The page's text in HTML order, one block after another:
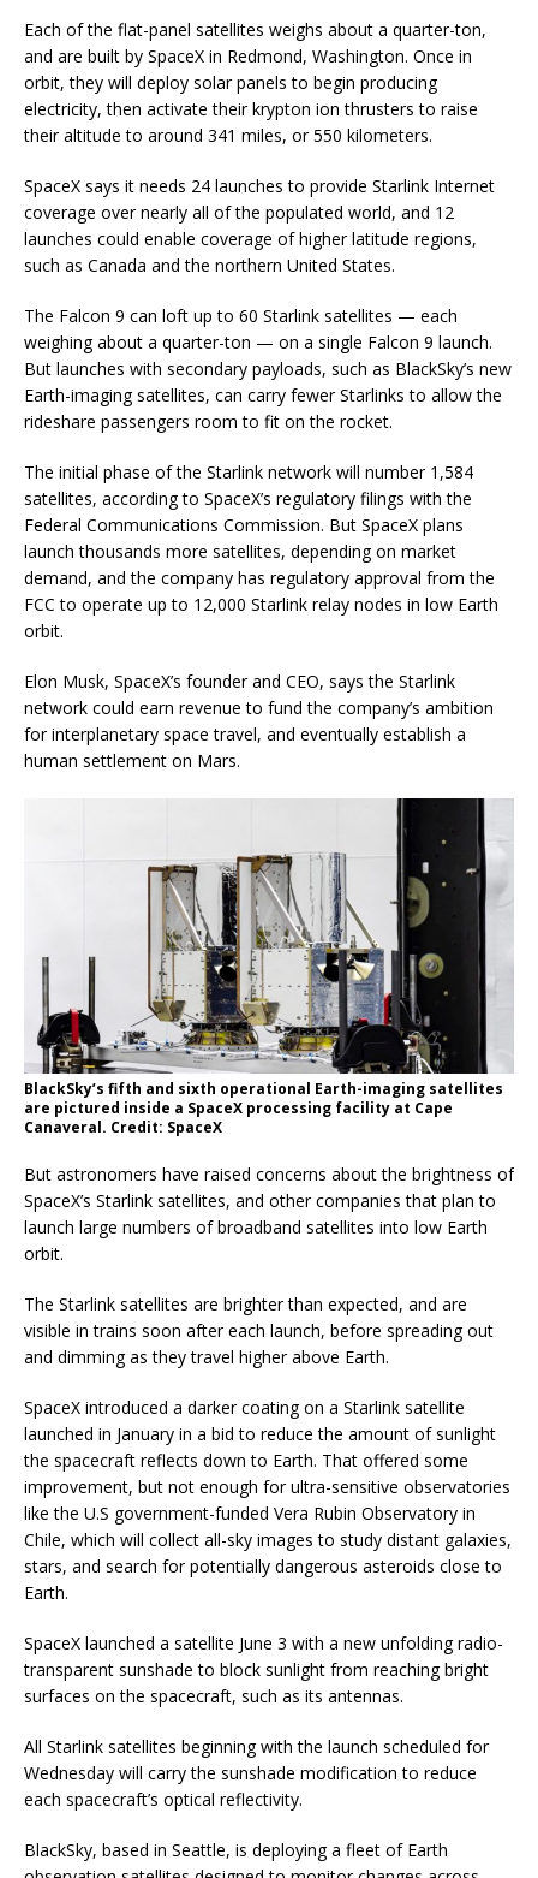
Each of the flat-panel satellites weighs about a quarter-ton,
and are built by SpaceX in Redmond, Washington. Once in
orbit, they will deploy solar panels to begin producing
electricity, then activate their krypton ion thrusters to raise
their altitude to around 341 miles, or 550 kilometers.
SpaceX says it needs 24 launches to provide Starlink Internet
coverage over nearly all of the populated world, and 12
launches could enable coverage of higher latitude regions,
such as Canada and the northern United States.
The Falcon 9 can loft up to 60 Starlink satellites — each
weighing about a quarter-ton — on a single Falcon 9 launch.
But launches with secondary payloads, such as BlackSky’s new
Earth-imaging satellites, can carry fewer Starlinks to allow the
rideshare passengers room to fit on the rocket.
The initial phase of the Starlink network will number 1,584
satellites, according to SpaceX’s regulatory filings with the
Federal Communications Commission. But SpaceX plans
launch thousands more satellites, depending on market
demand, and the company has regulatory approval from the
FCC to operate up to 12,000 Starlink relay nodes in low Earth
orbit.
Elon Musk, SpaceX’s founder and CEO, says the Starlink
network could earn revenue to fund the company’s ambition
for interplanetary space travel, and eventually establish a
human settlement on Mars.
BlackSky’s fifth and sixth operational Earth-imaging satellites
are pictured inside a SpaceX processing facility at Cape
Canaveral. Credit: SpaceX
But astronomers have raised concerns about the brightness of
SpaceX’s Starlink satellites, and other companies that plan to
launch large numbers of broadband satellites into low Earth
orbit.
The Starlink satellites are brighter than expected, and are
visible in trains soon after each launch, before spreading out
and dimming as they travel higher above Earth.
SpaceX introduced a darker coating on a Starlink satellite
launched in January in a bid to reduce the amount of sunlight
the spacecraft reflects down to Earth. That offered some
improvement, but not enough for ultra-sensitive observatories
like the U.S government-funded Vera Rubin Observatory in
Chile, which will collect all-sky images to study distant galaxies,
stars, and search for potentially dangerous asteroids close to
Earth.
SpaceX launched a satellite June 3 with a new unfolding radio-
transparent sunshade to block sunlight from reaching bright
surfaces on the spacecraft, such as its antennas.
All Starlink satellites beginning with the launch scheduled for
Wednesday will carry the sunshade modification to reduce
each spacecraft’s optical reflectivity.
BlackSky, based in Seattle, is deploying a fleet of Earth